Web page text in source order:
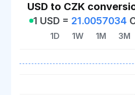
USD to CZK
1 USD = 21.0057034
1D 1W 1M 3M